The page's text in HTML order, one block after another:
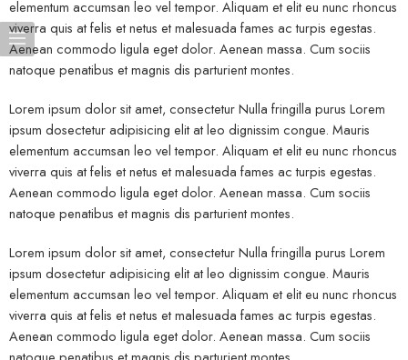
elementum accumsan leo vel tempor. Aliquam et elit eu nunc rhoncus
viverra quis at felis et netus et malesuada fames ac turpis egestas.
Aenean commodo ligula eget dolor. Aenean massa. Cum sociis
natoque penatibus et magnis dis parturient montes.
Lorem ipsum dolor sit amet, consectetur Nulla fringilla purus Lorem
ipsum dosectetur adipisicing elit at leo dignissim congue. Mauris
elementum accumsan leo vel tempor. Aliquam et elit eu nunc rhoncus
viverra quis at felis et netus et malesuada fames ac turpis egestas.
Aenean commodo ligula eget dolor. Aenean massa. Cum sociis
natoque penatibus et magnis dis parturient montes.
Lorem ipsum dolor sit amet, consectetur Nulla fringilla purus Lorem
ipsum dosectetur adipisicing elit at leo dignissim congue. Mauris
elementum accumsan leo vel tempor. Aliquam et elit eu nunc rhoncus
viverra quis at felis et netus et malesuada fames ac turpis egestas.
Aenean commodo ligula eget dolor. Aenean massa. Cum sociis